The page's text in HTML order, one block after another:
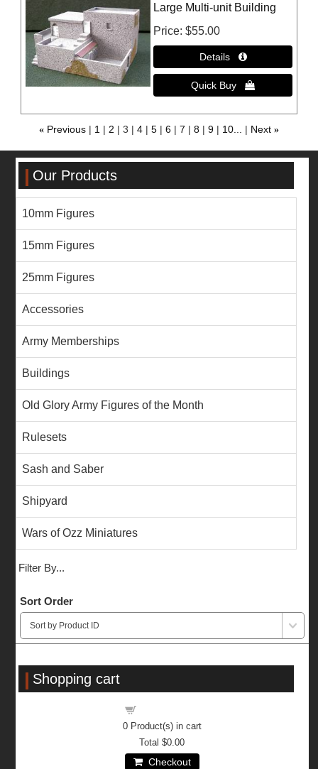
Large Multi-unit Building
Price $55.00
« Previous 1 2 3 4 5 6 7 8 9 10... Next »
Our Products
10mm Figures
15mm Figures
25mm Figures
Accessories
Army Memberships
Buildings
Old Glory Army Figures of the Month
Rulesets
Sash and Saber
Shipyard
Wars of Ozz Miniatures
Filter By...
Sort Order
Shopping cart
0Product(s) in cart
Total$0.00
Checkout